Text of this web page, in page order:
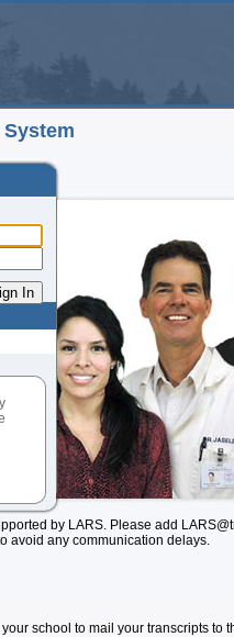
by LARS. Please add
avoid any communication delays.
school to mail your transcripts to